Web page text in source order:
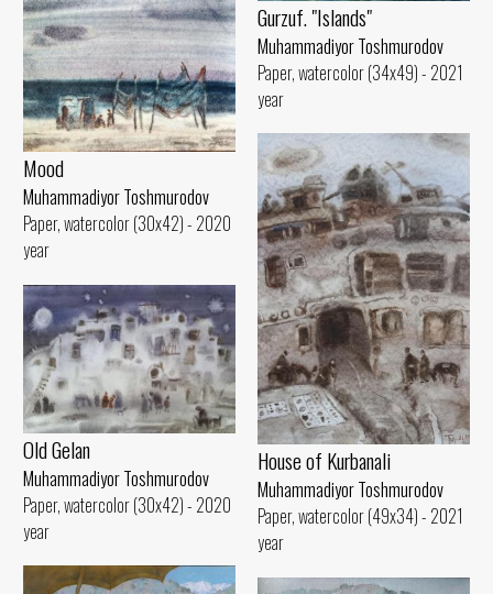
Gurzuf. "Islands"
Muhammadiyor Toshmurodov
Paper, watercolor (34x49) - 2021
year
Mood
Muhammadiyor Toshmurodov
Paper, watercolor (30x42) - 2020
year
House of Kurbanali
Muhammadiyor Toshmurodov
Paper, watercolor (49x34) - 2021
year
Old Gelan
Muhammadiyor Toshmurodov
Paper, watercolor (30x42) - 2020
year